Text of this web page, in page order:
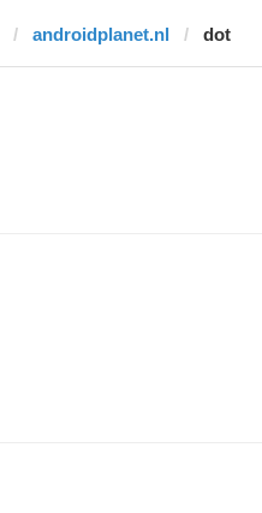
androidplanet.nl dot